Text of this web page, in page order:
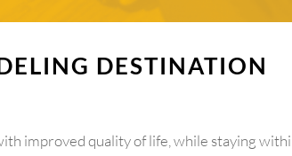
DESTINATION
improved quality of life, while staying